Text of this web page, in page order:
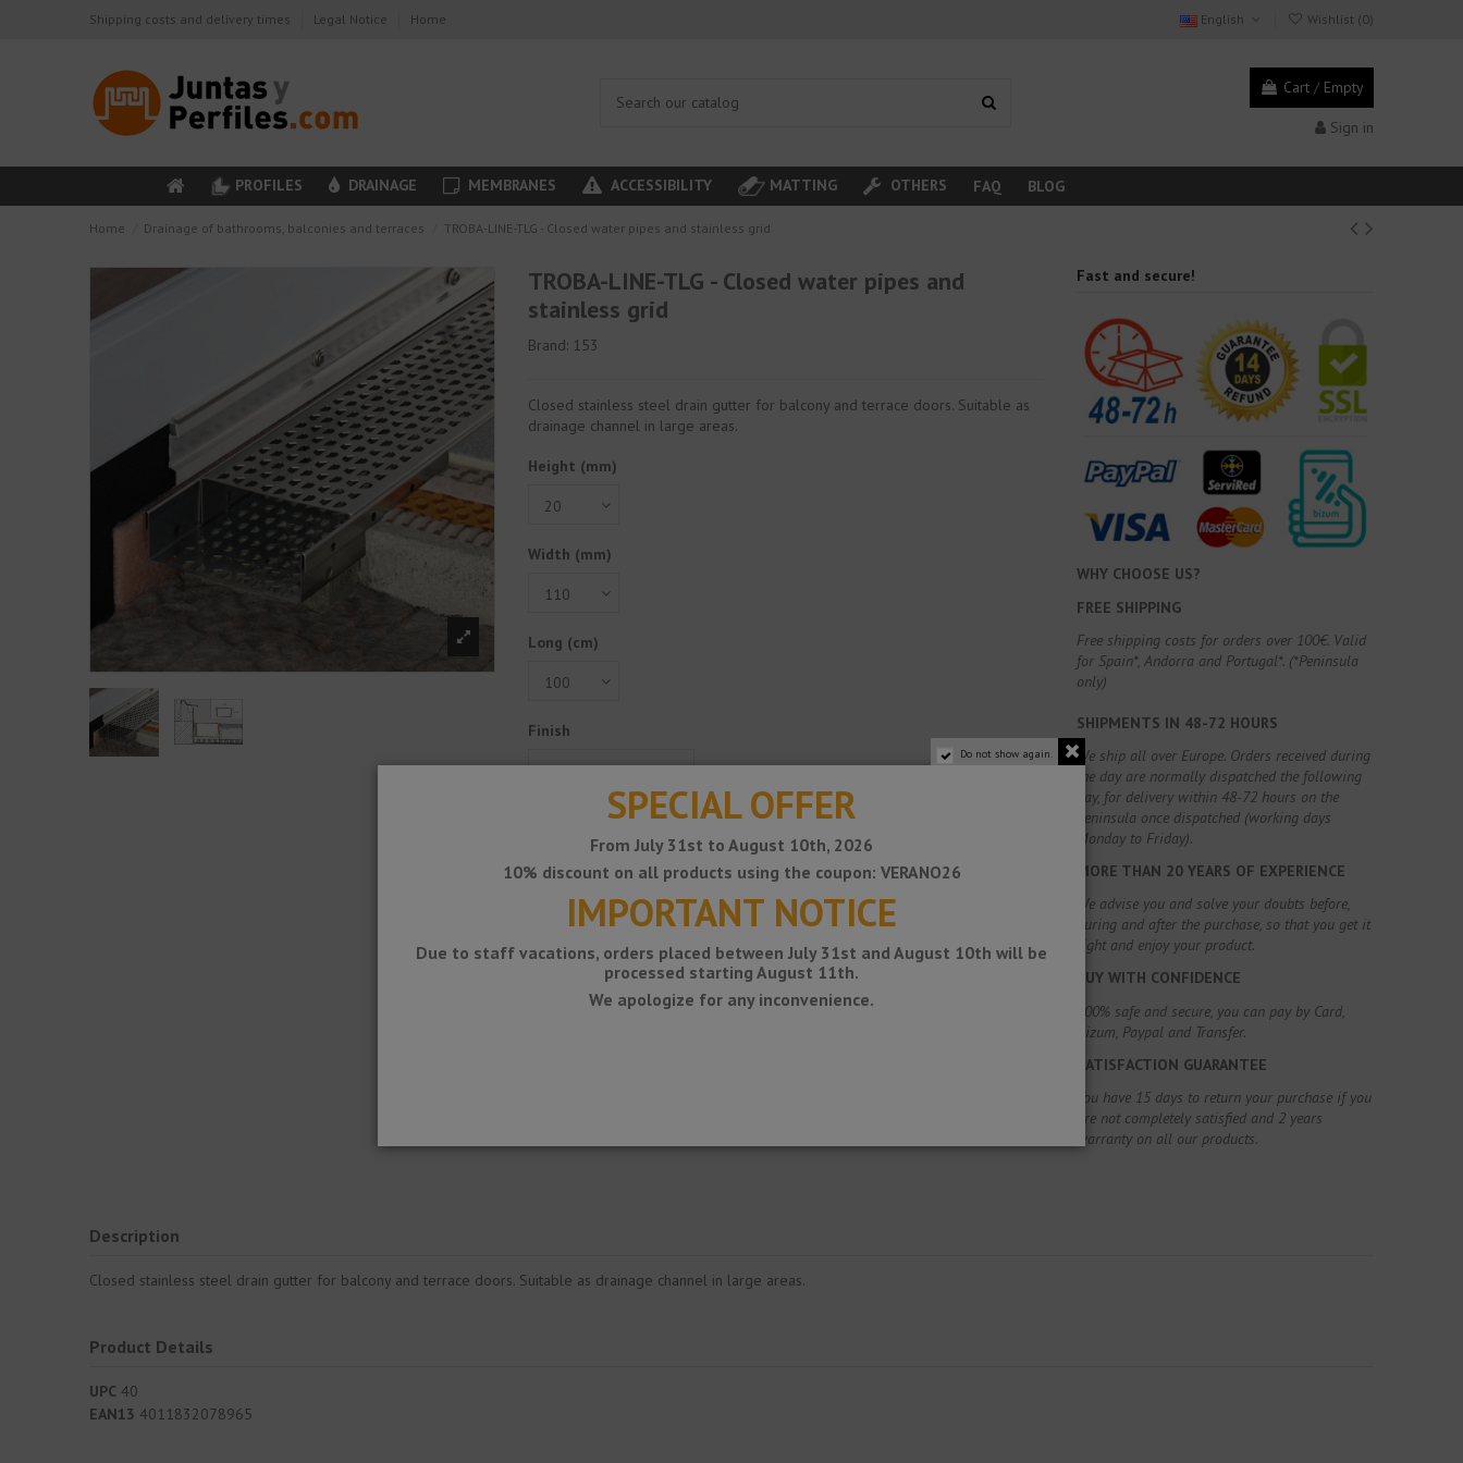
Shipping costs and delivery times Legal Notice Home English Wishlist (0)
Cart / Empty
Sign in
PROFILES DRAINAGE MEMBRANES ACCESSIBILITY MATTING OTHERS FAQ BLOG
Home Drainage of bathrooms, balconies and terraces TROBA-LINE-TLG - Closed water pipes and stainless grid
TROBA-LINE-TLG - Closed water pipes and
stainless grid
Brand: 153
Closed stainless steel drain gutter for balcony and terrace doors. Suitable as
drainage channel in large areas.
Height (mm)
Width (mm)
Long (cm)
Finish
€143.90
Add to cart
Fast and secure!
WHY CHOOSE US?
FREE SHIPPING
Free shipping costs for orders over 100€. Valid
for Spain*, Andorra and Portugal*. (*Peninsula
only)
SHIPMENTS IN 48-72 HOURS
We ship all over Europe. Orders received during
the day are normally dispatched the following
day, for delivery within 48-72 hours on the
Peninsula once dispatched (working days
Monday to Friday).
MORE THAN 20 YEARS OF EXPERIENCE
We advise you and solve your doubts before,
during and after the purchase, so that you get it
right and enjoy your product.
BUY WITH CONFIDENCE
100% safe and secure, you can pay by Card,
Bizum, Paypal and Transfer.
SATISFACTION GUARANTEE
You have 15 days to return your purchase if you
are not completely satisfied and 2 years
warranty on all our products.
Description
Closed stainless steel drain gutter for balcony and terrace doors. Suitable as drainage channel in large areas.
Product Details
UPC 40
EAN13 4011832078965
Do not show again.
SPECIAL OFFER
From July 31st to August 10th, 2026
10% discount on all products using the coupon: VERANO26
IMPORTANT NOTICE
Due to staff vacations, orders placed between July 31st and August 10th will be
processed starting August 11th.
We apologize for any inconvenience.